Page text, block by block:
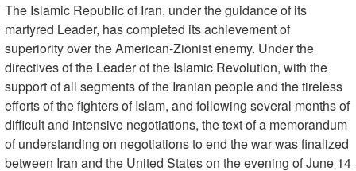
The Islamic Republic of Iran, under the guidance of its
martyred Leader, has completed its achievement of
superiority over the American-Zionist enemy. Under the
directives of the Leader of the Islamic Revolution, with the
support of all segments of the Iranian people and the tireless
efforts of the fighters of Islam, and following several months of
difficult and intensive negotiations, the text of a memorandum
of understanding on negotiations to end the war was finalized
between Iran and the United States on the evening of June 14